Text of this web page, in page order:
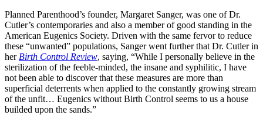
Planned Parenthood’s founder, Margaret Sanger, was one of Dr.
Cutler’s contemporaries and also a member of good standing in the
American Eugenics Society. Driven with the same fervor to reduce
these “unwanted” populations, Sanger went further that Dr. Cutler in
her Birth Control Review, saying, “While I personally believe in the
sterilization of the feeble-minded, the insane and syphilitic, I have
not been able to discover that these measures are more than
superficial deterrents when applied to the constantly growing stream
of the unfit… Eugenics without Birth Control seems to us a house
builded upon the sands.”